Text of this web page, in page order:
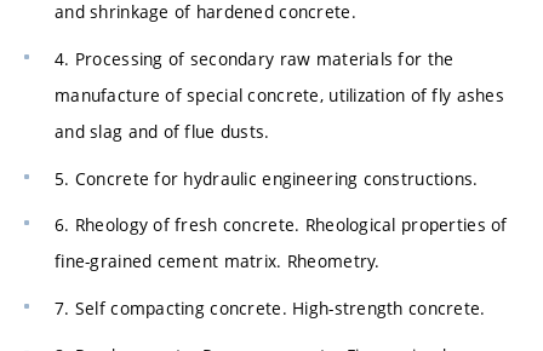
and shrinkage of hardened concrete.
4. Processing of secondary raw materials for the
manufacture of special concrete, utilization of fly ashes
and slag and of flue dusts.
5. Concrete for hydraulic engineering constructions.
6. Rheology of fresh concrete. Rheological properties of
fine-grained cement matrix. Rheometry.
7. Self compacting concrete. High-strength concrete.